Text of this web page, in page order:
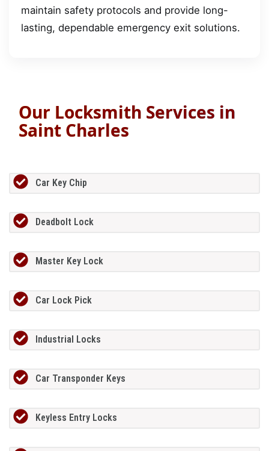
maintain safety protocols and provide long-
lasting, dependable emergency exit solutions.
Our Locksmith Services in
Saint Charles
Car Key Chip
Deadbolt Lock
Master Key Lock
Car Lock Pick
Industrial Locks
Car Transponder Keys
Keyless Entry Locks